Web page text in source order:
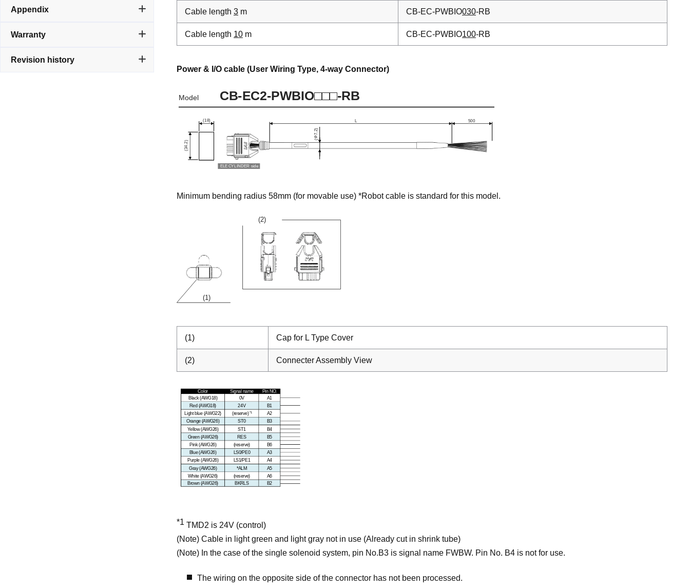
Appendix
Warranty
Revision history
Cable length 3 m CB-EC-PWBIO030-RB
Cable length 10 m CB-EC-PWBIO100-RB
Power & I/O cable (User Wiring Type, 4-way Connector)
Minimum bending radius 58mm (for movable use) *Robot cable is standard for this model.
(1) Cap for L Type Cover
(2) Connecter Assembly View
*1 TMD2 is 24V (control)
(Note) Cable in light green and light gray not in use (Already cut in shrink tube)
(Note) In the case of the single solenoid system, pin No.B3 is signal name FWBW. Pin No. B4 is not for use.
The wiring on the opposite side of the connector has not been processed.